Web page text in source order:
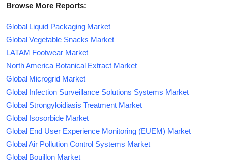
Browse More Reports:
Global Liquid Packaging Market
Global Vegetable Snacks Market
LATAM Footwear Market
North America Botanical Extract Market
Global Microgrid Market
Global Infection Surveillance Solutions Systems Market
Global Strongyloidiasis Treatment Market
Global Isosorbide Market
Global End User Experience Monitoring (EUEM) Market
Global Air Pollution Control Systems Market
Global Bouillon Market